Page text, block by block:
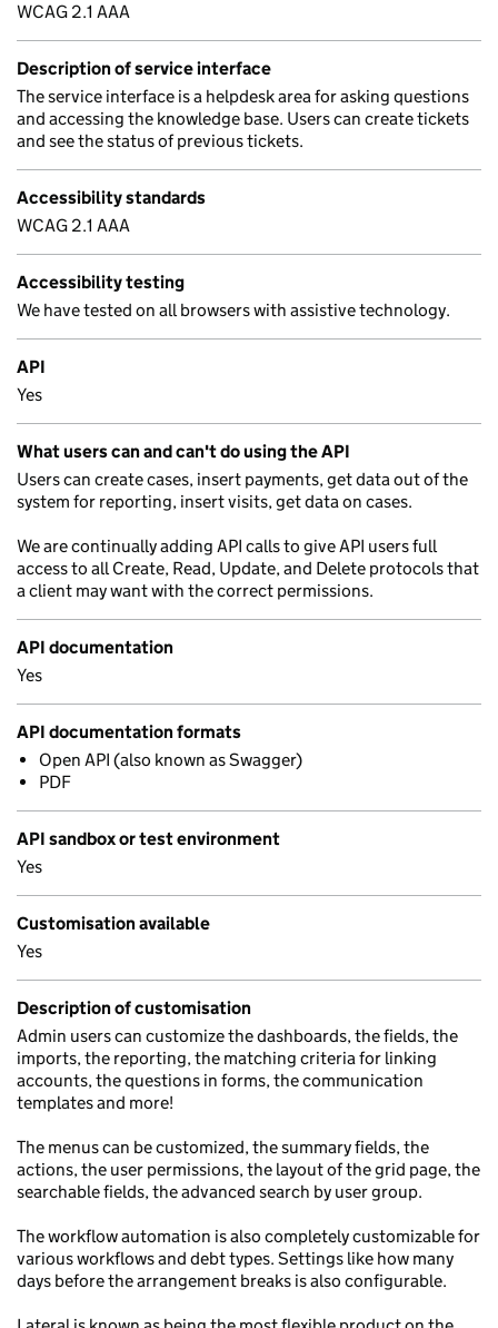
WCAG 2.1 AAA
Description of service interface
The service interface is a helpdesk area for asking questions
and accessing the knowledge base. Users can create tickets
and see the status of previous tickets.
Accessibility standards
WCAG 2.1 AAA
Accessibility testing
We have tested on all browsers with assistive technology.
API
Yes
What users can and can't do using the API
Users can create cases, insert payments, get data out of the
system for reporting, insert visits, get data on cases.
We are continually adding API calls to give API users full
access to all Create, Read, Update, and Delete protocols that
a client may want with the correct permissions.
API documentation
Yes
API documentation formats
Open API (also known as Swagger)
PDF
API sandbox or test environment
Yes
Customisation available
Yes
Description of customisation
Admin users can customize the dashboards, the fields, the
imports, the reporting, the matching criteria for linking
accounts, the questions in forms, the communication
templates and more!
The menus can be customized, the summary fields, the
actions, the user permissions, the layout of the grid page, the
searchable fields, the advanced search by user group.
The workflow automation is also completely customizable for
various workflows and debt types. Settings like how many
days before the arrangement breaks is also configurable.